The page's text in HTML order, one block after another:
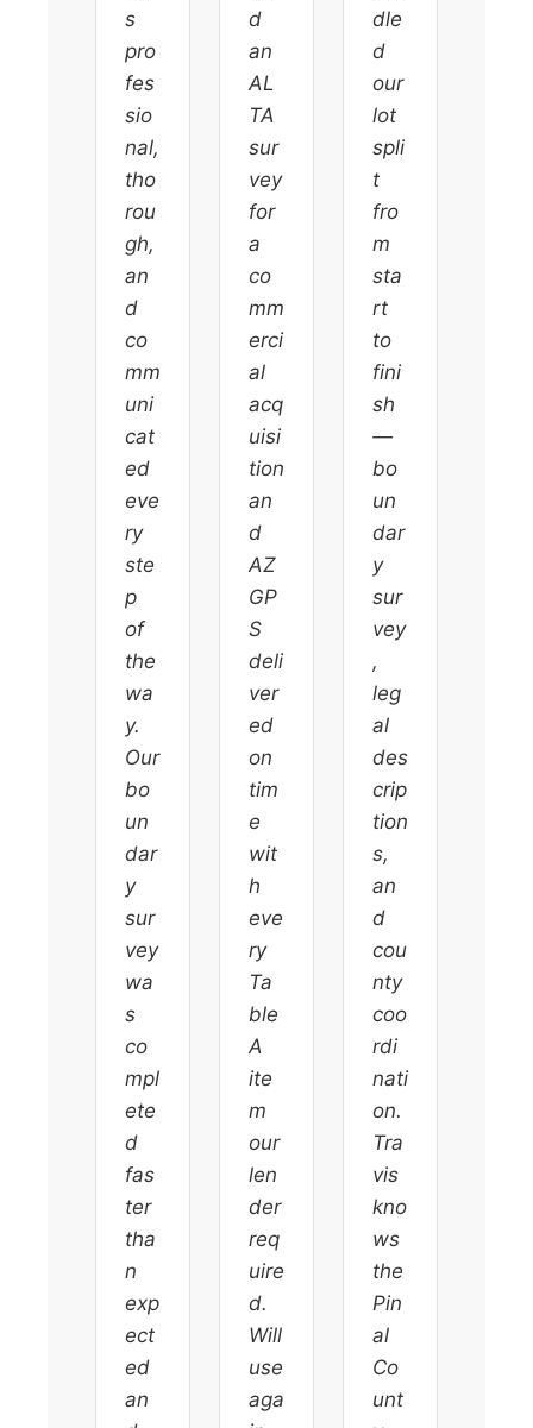
s
pro
fes
sio
nal,
tho
rou
gh,
an
d
co
mm
uni
cat
ed
eve
ry
ste
p
of
the
wa
y.
Our
bo
un
dar
y
sur
vey
wa
s
co
mpl
ete
d
fas
ter
tha
n
exp
ect
ed
an
d
an
AL
TA
sur
vey
for
a
co
mm
erci
al
acq
uisi
tion
an
d
AZ
GP
S
deli
ver
ed
on
tim
e
wit
h
eve
ry
Ta
ble
A
ite
m
our
len
der
req
uire
d.
Will
use
aga
dle
d
our
lot
spli
t
fro
m
sta
rt
to
fini
sh
—
bo
un
dar
y
sur
vey
,
leg
al
des
crip
tion
s,
an
d
cou
nty
coo
rdi
nati
on.
Tra
vis
kno
ws
the
Pin
al
Co
unt